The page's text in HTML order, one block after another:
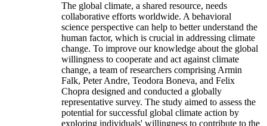
The global climate, a shared resource, needs
collaborative efforts worldwide. A behavioral
science perspective can help to better understand the
human factor, which is crucial in addressing climate
change. To improve our knowledge about the global
willingness to cooperate and act against climate
change, a team of researchers comprising Armin
Falk, Peter Andre, Teodora Boneva, and Felix
Chopra designed and conducted a globally
representative survey. The study aimed to assess the
potential for successful global climate action by
exploring individuals' willingness to contribute to the